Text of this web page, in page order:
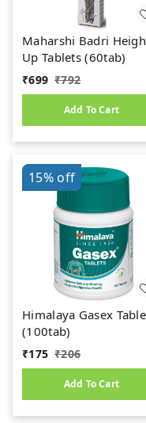
Maharshi Badri
Up Tablets (60tab)
₹699 ₹792
Add To Cart
15%off
Himalaya Gasex
(100tab)
₹175 ₹206
Add To Cart